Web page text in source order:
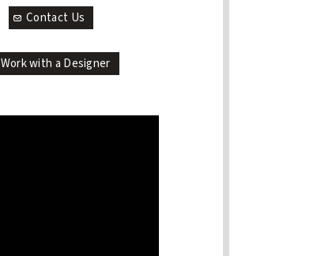
Contact Us
Work with a Designer